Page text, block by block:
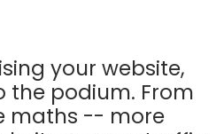
your website,
the podium. From
maths -- more